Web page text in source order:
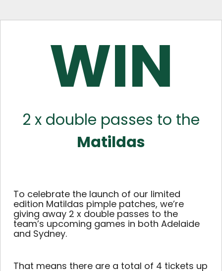
WIN
2 x double passes to the
Matildas
To celebrate the launch of our limited
edition Matildas pimple patches, we’re
giving away 2 x double passes to the
team’s upcoming games in both Adelaide
and Sydney.
That means there are a total of 4 tickets up